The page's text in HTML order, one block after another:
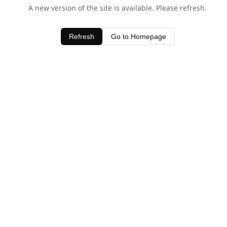
A new version of the site is available. Please refresh.
Refresh Go to Homepage